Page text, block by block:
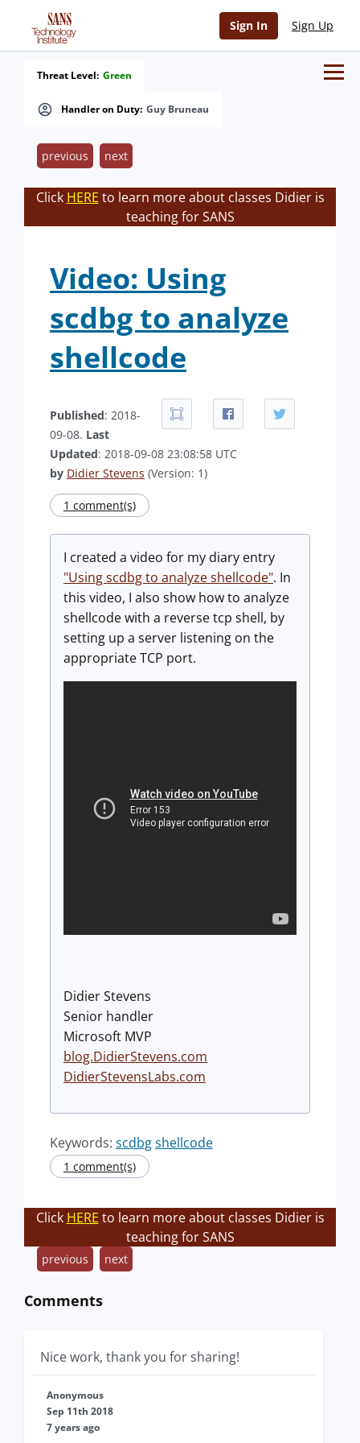
Sign In Sign Up
Handler on Duty: Guy Bruneau
Threat Level: Green
previous next
Click HERE to learn more about classes Didier is
teaching for SANS
Video: Using
scdbg to analyze
shellcode
Published: 2018-
09-08. Last
Updated: 2018-09-08 23:08:58 UTC
by Didier Stevens (Version: 1)
1 comment(s)
I created a video for my diary entry
"Using scdbg to analyze shellcode". In
this video, I also show how to analyze
shellcode with a reverse tcp shell, by
setting up a server listening on the
appropriate TCP port.
Didier Stevens
Senior handler
Microsoft MVP
blog.DidierStevens.com
DidierStevensLabs.com
Keywords: scdbgshellcode
1 comment(s)
Click HERE to learn more about classes Didier is
teaching for SANS
previous next
Comments
Nice work, thank you for sharing!
Anonymous
Sep 11th 2018
7 years ago